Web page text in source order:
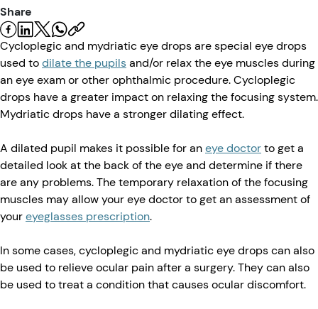
Share
Cycloplegic and mydriatic eye drops are special eye drops
used todilate the pupilsand/or relax the eye muscles during
an eye exam or other ophthalmic procedure. Cycloplegic
drops have a greater impact on relaxing the focusing system.
Mydriatic drops have a stronger dilating effect.
A dilated pupil makes it possible for aneye doctorto get a
detailed look at the back of the eye and determine if there
are any problems. The temporary relaxation of the focusing
muscles may allow your eye doctor to get an assessment of
youreyeglasses prescription.
In some cases, cycloplegic and mydriatic eye drops can also
be used to relieve ocular pain after a surgery. They can also
be used to treat a condition that causes ocular discomfort.